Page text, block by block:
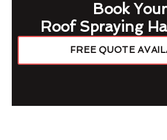
Book Your
Roof Spraying
FREE QUOTE